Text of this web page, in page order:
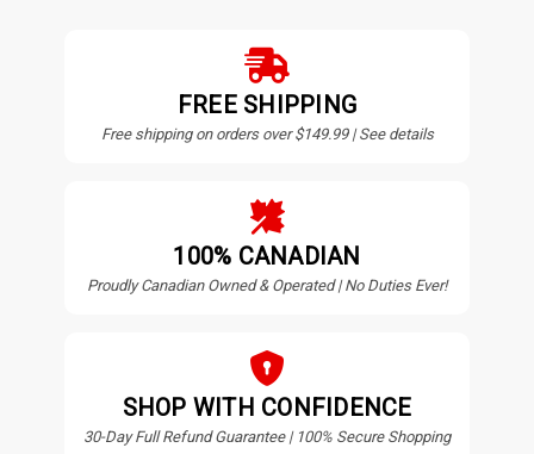
FREE SHIPPING
Free shipping on orders over $149.99 | See details
100% CANADIAN
Proudly Canadian Owned & Operated | No Duties Ever!
SHOP WITH CONFIDENCE
30-Day Full Refund Guarantee | 100% Secure Shopping